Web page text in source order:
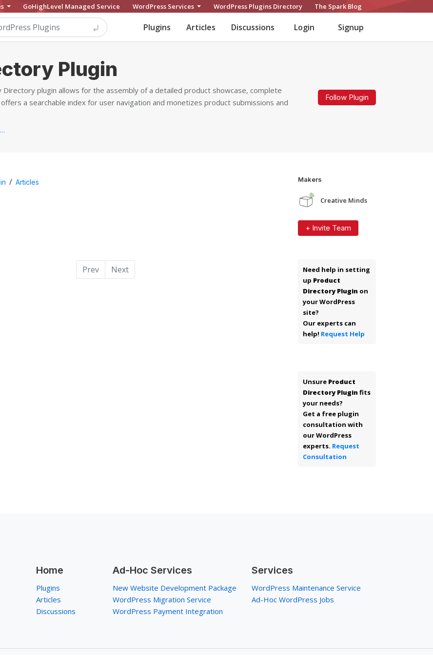
GoHighLevel Managed Service WordPress Services WordPress Plugins Directory The Spark Blog
Plugins Articles Discussions Login Signup
Plugin
plugin allows for the assembly of a detailed product showcase, complete
a searchable index for user navigation and monetizes product submissions and
https://www.cminds.com/wordpress-plugins-library/product-directory-plugin-for-wordpress-by-creativeminds/...
Follow Plugin
/ Articles
Prev Next
Makers
Creative Minds
+ Invite Team
Need help in setting
up Product
Directory Plugin on
your WordPress
site?
Our experts can
help! Request Help
Unsure Product
Directory Plugin fits
your needs?
Get a free plugin
consultation with
our WordPress
experts. Request
Consultation
Home
Plugins
Articles
Discussions
Ad-Hoc Services
New Website Development Package
WordPress Migration Service
WordPress Payment Integration
Services
WordPress Maintenance Service
Ad-Hoc WordPress Jobs